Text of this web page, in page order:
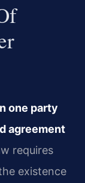
one party
agreement
requires
existence